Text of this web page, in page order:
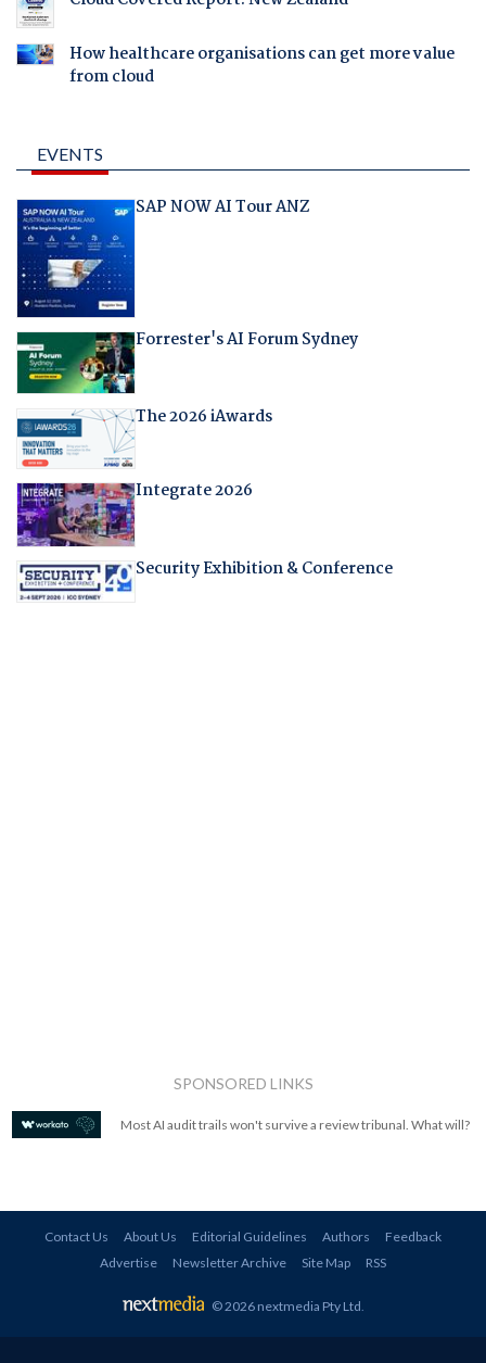
How healthcare organisations can get more value
from cloud
EVENTS
SAP NOW AI Tour ANZ
Forrester's AI Forum Sydney
The 2026 iAwards
Integrate 2026
Security Exhibition & Conference
SPONSORED LINKS
Most AI audit trails won't survive a review tribunal. What will?
Contact Us About Us Editorial Guidelines Authors
Feedback
Advertise
Newsletter Archive Site Map RSS
© 2026 nextmedia Pty Ltd